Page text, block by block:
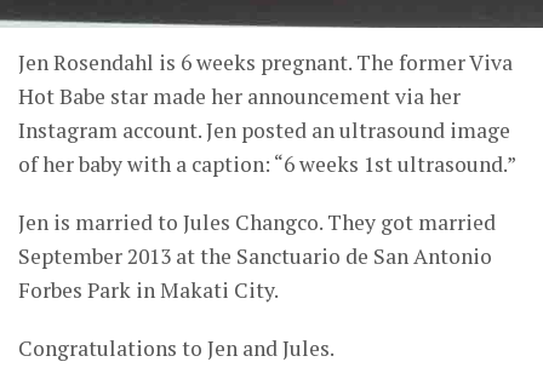
Jen Rosendahl is 6 weeks pregnant. The former Viva
Hot Babe star made her announcement via her
Instagram account. Jen posted an ultrasound image
of her baby with a caption: “6 weeks 1st ultrasound.”
Jen is married to Jules Changco. They got married
September 2013 at the Sanctuario de San Antonio
Forbes Park in Makati City.
Congratulations to Jen and Jules.